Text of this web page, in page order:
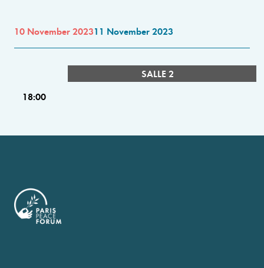
10 November 202311 November 2023
SALLE 2
18:00